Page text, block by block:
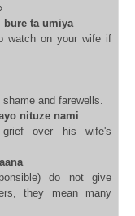
bure ta umiya
watch on your wife if
and farewells.
nituze nami
over his wife's
do not give
they mean many